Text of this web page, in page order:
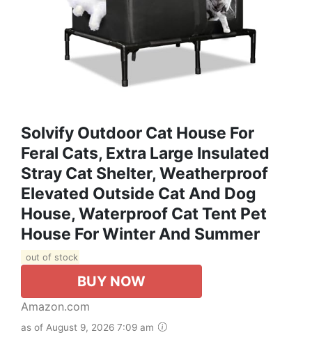
Solvify Outdoor Cat House For
Feral Cats, Extra Large Insulated
Stray Cat Shelter, Weatherproof
Elevated Outside Cat And Dog
House, Waterproof Cat Tent Pet
House For Winter And Summer
out of stock
BUY NOW
Amazon.com
as of August 9, 2026 7:09 am